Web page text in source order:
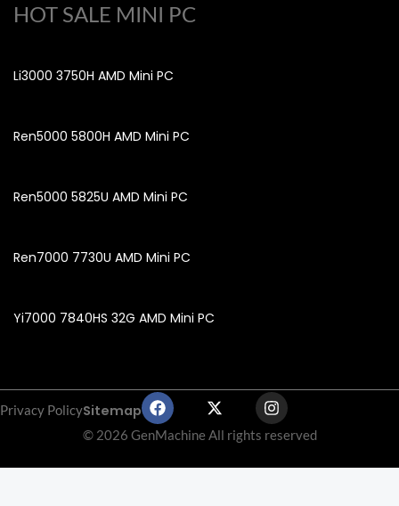
HOT SALE MINI PC
Li3000 3750H AMD Mini PC
Ren5000 5800H AMD Mini PC
Ren5000 5825U AMD Mini PC
Ren7000 7730U AMD Mini PC
Yi7000 7840HS 32G AMD Mini PC
Privacy PolicySitemap
F
a
c
e
b
X
-
t
w
i
I
n
s
t
a
© 2026 GenMachine All rights reserved